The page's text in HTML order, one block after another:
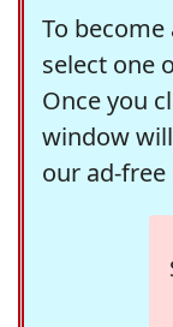
To
select one
Once you
window
our ad-free